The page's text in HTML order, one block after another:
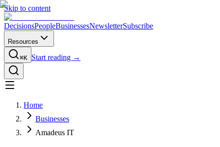
Skip to content
DecisionsPeopleBusinessesNewsletterSubscribe
Resources
⌘K Start reading →
Home
Businesses
Amadeus IT